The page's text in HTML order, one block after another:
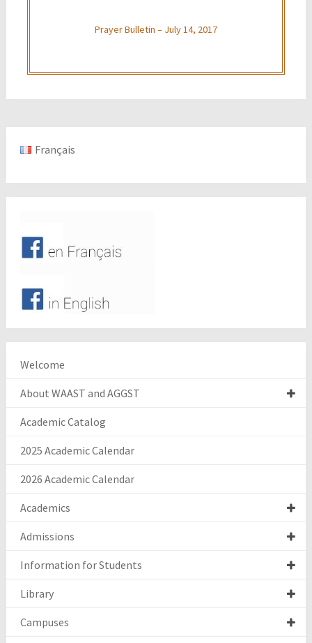
Prayer Bulletin – July 14, 2017
Français
Welcome
About WAAST and AGGST
Academic Catalog
2025 Academic Calendar
2026 Academic Calendar
Academics
Admissions
Information for Students
Library
Campuses